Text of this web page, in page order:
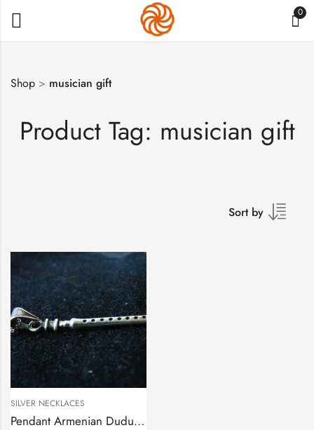
0
Product Tag: musician gift
Shop > musician gift
Sort by
SILVER NECKLACES
Pendant Armenian Duduk Sterling Silver 925, Silver Chain as a gift